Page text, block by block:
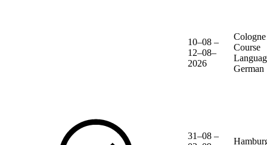
10–08 –
12–08–
2026
Cologne
Course
German
31–08 –